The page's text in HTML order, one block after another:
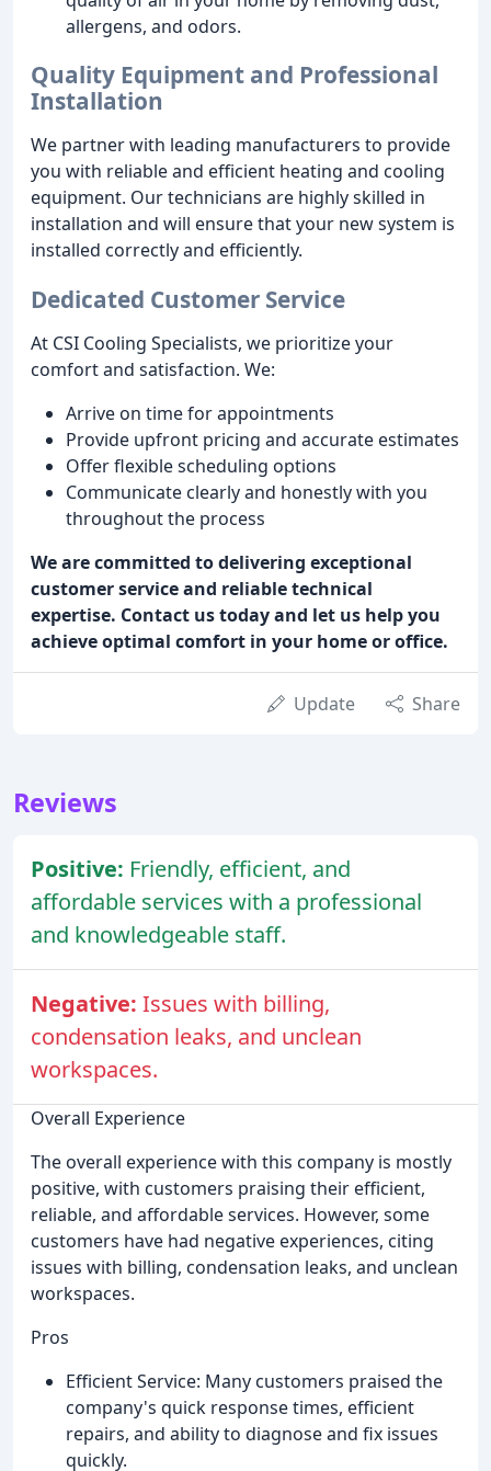
allergens, and odors.
Quality Equipment and Professional
Installation
We partner with leading manufacturers to provide
you with reliable and efficient heating and cooling
equipment. Our technicians are highly skilled in
installation and will ensure that your new system is
installed correctly and efficiently.
Dedicated Customer Service
At CSI Cooling Specialists, we prioritize your
comfort and satisfaction. We:
Arrive on time for appointments
Provide upfront pricing and accurate estimates
Offer flexible scheduling options
Communicate clearly and honestly with you
throughout the process
We are committed to delivering exceptional
customer service and reliable technical
expertise. Contact us today and let us help you
achieve optimal comfort in your home or office.
Update Share
Reviews
Positive: Friendly, efficient, and
affordable services with a professional
and knowledgeable staff.
Negative: Issues with billing,
condensation leaks, and unclean
workspaces.
Overall Experience
The overall experience with this company is mostly
positive, with customers praising their efficient,
reliable, and affordable services. However, some
customers have had negative experiences, citing
issues with billing, condensation leaks, and unclean
workspaces.
Pros
Efficient Service: Many customers praised the
company's quick response times, efficient
repairs, and ability to diagnose and fix issues
quickly.